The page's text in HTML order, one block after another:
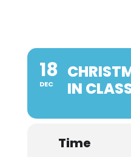
18
DEC
IN
Time